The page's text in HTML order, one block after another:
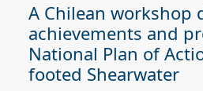
A Chilean workshop
achievements and
National Plan of
footed Shearwater